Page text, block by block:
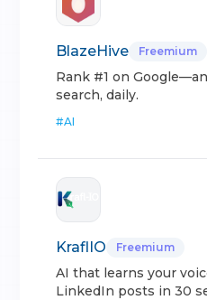
BlazeHive Freemium
Rank #1 on
search, daily.
#AI
KraflIO Freemium
AI that learns your
LinkedIn posts in 30